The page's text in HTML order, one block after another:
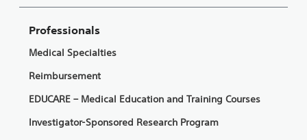
Professionals
Medical Specialties
Reimbursement
EDUCARE – Medical Education and Training Courses
Investigator-Sponsored Research Program